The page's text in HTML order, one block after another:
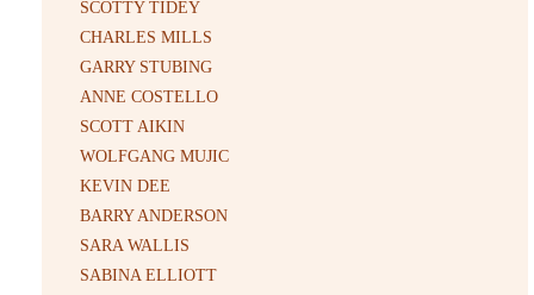
SCOTTY TIDEY
CHARLES MILLS
GARRY STUBING
ANNE COSTELLO
SCOTT AIKIN
WOLFGANG MUJIC
KEVIN DEE
BARRY ANDERSON
SARA WALLIS
SABINA ELLIOTT